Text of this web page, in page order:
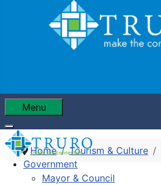
Menu
Government
Mayor & Council
Home Tourism & Culture